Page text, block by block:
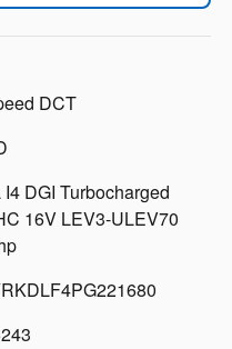
DCT
I4 DGI Turbocharged
16V LEV3-ULEV70